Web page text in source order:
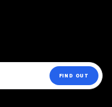
FIND OUT